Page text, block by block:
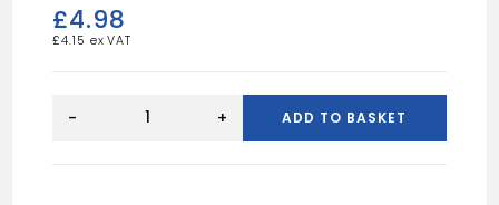
£4.98
£4.15
HALF
- + ADD TO BASKET